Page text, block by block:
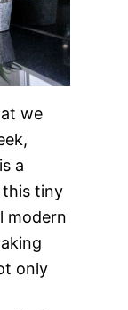
we
a
tiny
modern
only